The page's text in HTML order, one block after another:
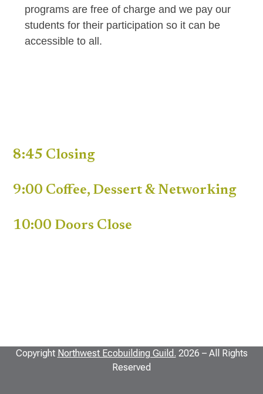
programs are free of charge and we pay our
students for their participation so it can be
accessible to all.
8:45 Closing
9:00 Coffee, Dessert & Networking
10:00 Doors Close
Copyright Northwest Ecobuilding Guild. 2026 – All Rights
Reserved